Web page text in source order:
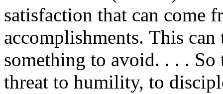
satisfaction that can come
accomplishments. This
something to avoid. . . .
threat to humility, to